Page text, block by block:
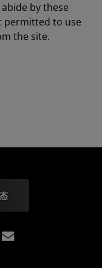
by these
permitted to use
the site.